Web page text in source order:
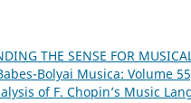
THE SENSE FOR
Bolyai Musica: Volume
of F. Chopin’s Music